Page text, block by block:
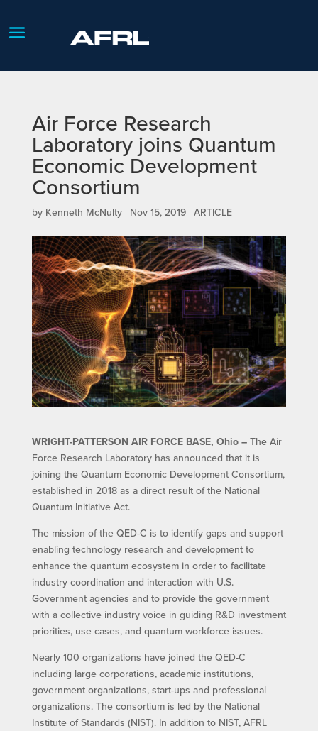
Air Force Research
Laboratory joins Quantum
Economic Development
Consortium
by Kenneth McNulty| Nov 15, 2019| ARTICLE
WRIGHT-PATTERSON AIR FORCE BASE, Ohio – The Air
Force Research Laboratory has announced that it is
joining the Quantum Economic Development Consortium,
established in 2018 as a direct result of the National
Quantum Initiative Act.
The mission of the QED-C is to identify gaps and support
enabling technology research and development to
enhance the quantum ecosystem in order to facilitate
industry coordination and interaction with U.S.
Government agencies and to provide the government
with a collective industry voice in guiding R&D investment
priorities, use cases, and quantum workforce issues.
Nearly 100 organizations have joined the QED-C
including large corporations, academic institutions,
government organizations, start-ups and professional
organizations. The consortium is led by the National
Institute of Standards (NIST). In addition to NIST, AFRL